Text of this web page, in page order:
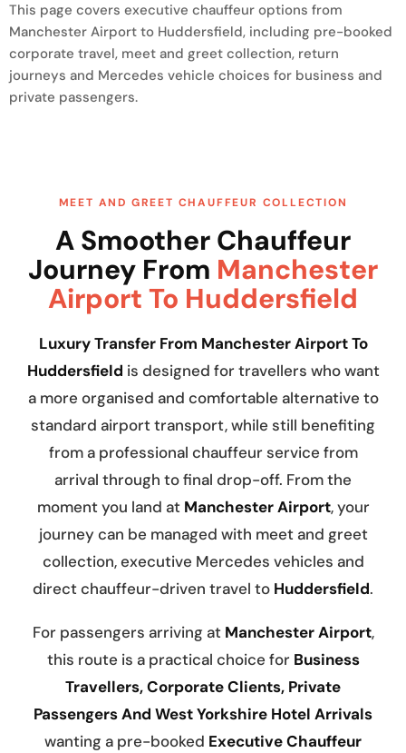
This page covers executive chauffeur options from
Manchester Airport to Huddersfield, including pre-booked
corporate travel, meet and greet collection, return
journeys and Mercedes vehicle choices for business and
private passengers.
MEET AND GREET CHAUFFEUR COLLECTION
A Smoother Chauffeur
Journey From Manchester
Airport To Huddersfield
Luxury Transfer From Manchester Airport To
Huddersfield is designed for travellers who want
a more organised and comfortable alternative to
standard airport transport, while still benefiting
from a professional chauffeur service from
arrival through to final drop-off. From the
moment you land at Manchester Airport, your
journey can be managed with meet and greet
collection, executive Mercedes vehicles and
direct chauffeur-driven travel to Huddersfield.
For passengers arriving at Manchester Airport,
this route is a practical choice for Business
Travellers, Corporate Clients, Private
Passengers And West Yorkshire Hotel Arrivals
wanting a pre-booked Executive Chauffeur